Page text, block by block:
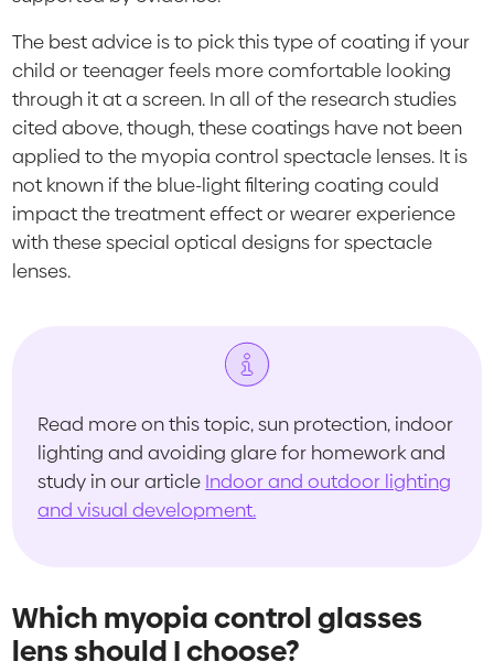
The best advice is to pick this type of coating if your
child or teenager feels more comfortable looking
through it at a screen. In all of the research studies
cited above, though, these coatings have not been
applied to the myopia control spectacle lenses. It is
not known if the blue-light filtering coating could
impact the treatment effect or wearer experience
with these special optical designs for spectacle
lenses.
Read more on this topic, sun protection, indoor
lighting and avoiding glare for homework and
study in our article Indoor and outdoor lighting
and visual development.
Which myopia control glasses
lens should I choose?